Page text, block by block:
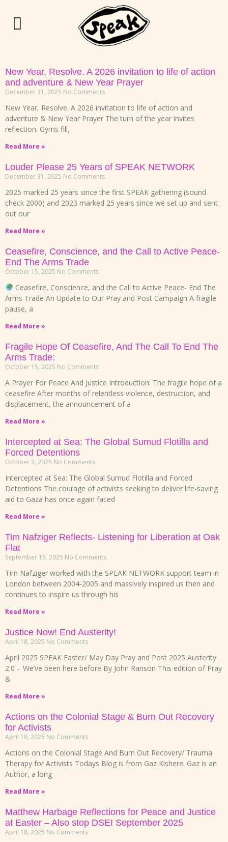
New Year, Resolve. A 2026 invitation to life of action
and adventure & New Year Prayer
December 31, 2025 No Comments
New Year, Resolve. A 2026 invitation to life of action and
adventure & New Year Prayer The turn of the year invites
reflection. Gyms fill,
Read More »
Louder Please 25 Years of SPEAK NETWORK
December 31, 2025 No Comments
2025 marked 25 years since the first SPEAK gathering (sound
check 2000) and 2023 marked 25 years since we set up and sent
out our
Read More »
Ceasefire, Conscience, and the Call to Active Peace-
End The Arms Trade
October 15, 2025 No Comments
Ceasefire, Conscience, and the Call to Active Peace- End The
Arms Trade An Update to Our Pray and Post Campaign A fragile
pause, a
Read More »
Fragile Hope Of Ceasefire, And The Call To End The
Arms Trade:
October 15, 2025 No Comments
A Prayer For Peace And Justice Introduction: The fragile hope of a
ceasefire After months of relentless violence, destruction, and
displacement, the announcement of a
Read More »
Intercepted at Sea: The Global Sumud Flotilla and
Forced Detentions
October 3, 2025 No Comments
Intercepted at Sea: The Global Sumud Flotilla and Forced
Detentions The courage of activists seeking to deliver life-saving
aid to Gaza has once again faced
Read More »
Tim Nafziger Reflects- Listening for Liberation at Oak
Flat
September 15, 2025 No Comments
Tim Nafziger worked with the SPEAK NETWORK support team in
London between 2004-2005 and massively inspired us then and
continues to inspire us through his
Read More »
Justice Now! End Austerity!
April 18, 2025 No Comments
April 2025 SPEAK Easter/ May Day Pray and Post 2025 Austerity
2.0 – We’ve been here before By John Ranson This edition of Pray
&
Read More »
Actions on the Colonial Stage & Burn Out Recovery
for Activists
April 18, 2025 No Comments
Actions on the Colonial Stage And Burn Out Recovery/ Trauma
Therapy for Activists Todays Blog is from Gaz Kishere. Gaz is an
Author, a long
Read More »
Matthew Harbage Reflections for Peace and Justice
at Easter – Also stop DSEI September 2025
April 18, 2025 No Comments